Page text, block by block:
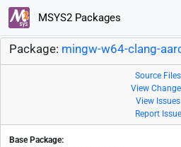
MSYS2 Packages
Package: mingw-w64-clang-
Source Files
View
View Issues
Report Issue
Base Package: